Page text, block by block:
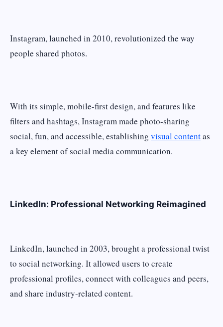
Instagram, launched in 2010, revolutionized the way
people shared photos.
With its simple, mobile-first design, and features like
filters and hashtags, Instagram made photo-sharing
social, fun, and accessible, establishing visual contentas
a key element of social media communication.
LinkedIn: Professional Networking Reimagined
LinkedIn, launched in 2003, brought a professional twist
to social networking. It allowed users to create
professional profiles, connect with colleagues and peers,
and share industry-related content.